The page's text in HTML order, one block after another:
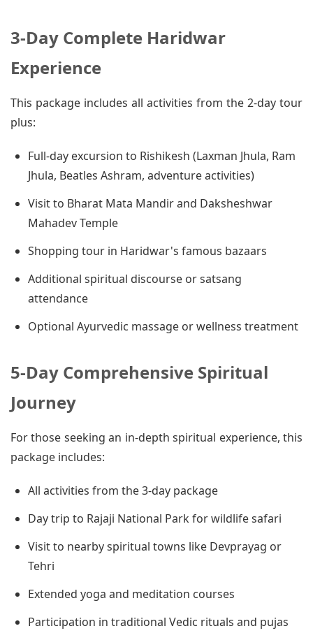
3-Day Complete Haridwar
Experience
This package includes all activities from the 2-day tour
plus:
Full-day excursion to Rishikesh (Laxman Jhula, Ram
Jhula, Beatles Ashram, adventure activities)
Visit to Bharat Mata Mandir and Daksheshwar
Mahadev Temple
Shopping tour in Haridwar's famous bazaars
Additional spiritual discourse or satsang
attendance
Optional Ayurvedic massage or wellness treatment
5-Day Comprehensive Spiritual
Journey
For those seeking an in-depth spiritual experience, this
package includes:
All activities from the 3-day package
Day trip to Rajaji National Park for wildlife safari
Visit to nearby spiritual towns like Devprayag or
Tehri
Extended yoga and meditation courses
Participation in traditional Vedic rituals and pujas